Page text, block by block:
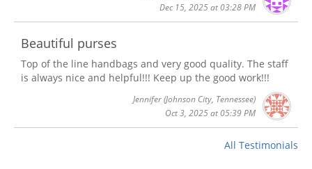
Dec 15, 2025 at 03:28 PM
Beautiful purses
Top of the line handbags and very good quality. The staff
is always nice and helpful!!! Keep up the good work!!!
Jennifer(Johnson City, Tennessee)
Oct 3, 2025 at 05:39 PM
All Testimonials